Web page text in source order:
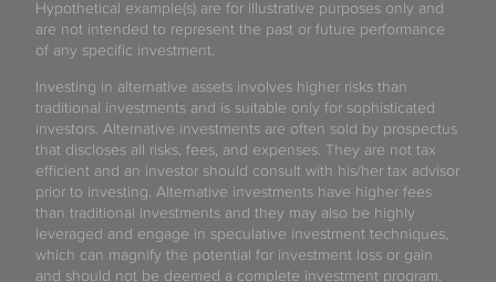
Hypothetical example(s) are for illustrative purposes only and
are not intended to represent the past or future performance
of any specific investment.
Investing in alternative assets involves higher risks than
traditional investments and is suitable only for sophisticated
investors. Alternative investments are often sold by prospectus
that discloses all risks, fees, and expenses. They are not tax
efficient and an investor should consult with his/her tax advisor
prior to investing. Alternative investments have higher fees
than traditional investments and they may also be highly
leveraged and engage in speculative investment techniques,
which can magnify the potential for investment loss or gain
and should not be deemed a complete investment program.